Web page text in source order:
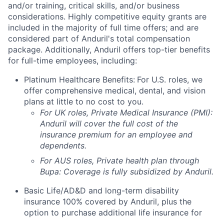
and/or training, critical skills, and/or business
considerations. Highly competitive equity grants are
included in the majority of full time offers; and are
considered part of Anduril's total compensation
package. Additionally, Anduril offers top-tier benefits
for full-time employees, including:
Platinum Healthcare Benefits: For U.S. roles, we
offer comprehensive medical, dental, and vision
plans at little to no cost to you.
For UK roles, Private Medical Insurance (PMI):
Anduril will cover the full cost of the
insurance premium for an employee and
dependents.
For AUS roles, Private health plan through
Bupa: Coverage is fully subsidized by Anduril.
Basic Life/AD&D and long-term disability
insurance 100% covered by Anduril, plus the
option to purchase additional life insurance for